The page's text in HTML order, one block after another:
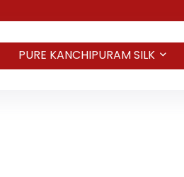
PURE KANCHIPURAM SILK